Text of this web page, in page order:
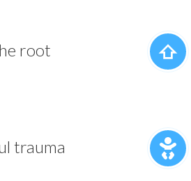
root
trauma